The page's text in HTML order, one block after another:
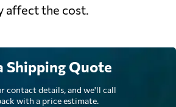
affect the cost.
Shipping Quote
contact details, and we'll call
with a price estimate.